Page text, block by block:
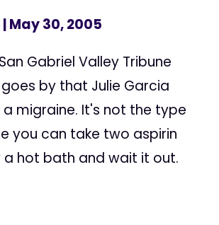
| May 30, 2005
Gabriel Valley Tribune
by that Julie Garcia
migraine. It's not the type
you can take two aspirin
a hot bath and wait it out.